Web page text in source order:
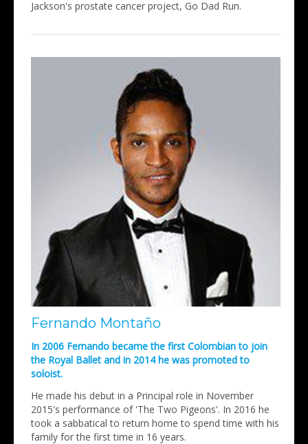
Jackson's prostate cancer project, Go Dad Run.
Fernando Montaño
In 2006 Fernando became the first Colombian to join
the Royal Ballet and in 2014 he was promoted to
soloist.
He made his debut in a Principal role in November
2015's performance of 'The Two Pigeons'. In 2016 he
took a sabbatical to return home to spend time with his
family for the first time in 16 years.